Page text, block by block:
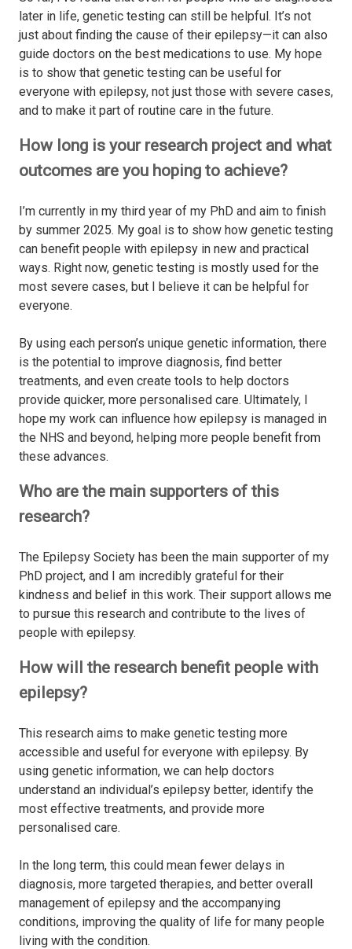
later in life, genetic testing can still be helpful. It’s not
just about finding the cause of their epilepsy—it can also
guide doctors on the best medications to use. My hope
is to show that genetic testing can be useful for
everyone with epilepsy, not just those with severe cases,
and to make it part of routine care in the future.
How long is your research project and what
outcomes are you hoping to achieve?
I’m currently in my third year of my PhD and aim to finish
by summer 2025. My goal is to show how genetic testing
can benefit people with epilepsy in new and practical
ways. Right now, genetic testing is mostly used for the
most severe cases, but I believe it can be helpful for
everyone.
By using each person’s unique genetic information, there
is the potential to improve diagnosis, find better
treatments, and even create tools to help doctors
provide quicker, more personalised care. Ultimately, I
hope my work can influence how epilepsy is managed in
the NHS and beyond, helping more people benefit from
these advances.
Who are the main supporters of this
research?
The Epilepsy Society has been the main supporter of my
PhD project, and I am incredibly grateful for their
kindness and belief in this work. Their support allows me
to pursue this research and contribute to the lives of
people with epilepsy.
How will the research benefit people with
epilepsy?
This research aims to make genetic testing more
accessible and useful for everyone with epilepsy. By
using genetic information, we can help doctors
understand an individual’s epilepsy better, identify the
most effective treatments, and provide more
personalised care.
In the long term, this could mean fewer delays in
diagnosis, more targeted therapies, and better overall
management of epilepsy and the accompanying
conditions, improving the quality of life for many people
living with the condition.